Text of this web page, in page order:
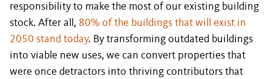
responsibility to make the most of our existing building
stock. After all, 80% of the buildings that will exist in
2050 stand today. By transforming outdated buildings
into viable new uses, we can convert properties that
were once detractors into thriving contributors that